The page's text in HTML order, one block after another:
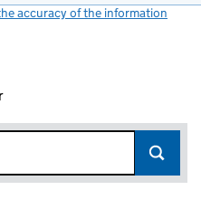
accuracy of the information